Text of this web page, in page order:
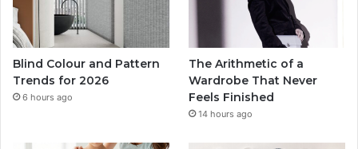
Blind Colour and Pattern
Trends for 2026
6 hours ago
The Arithmetic of a
Wardrobe That Never
Feels Finished
14 hours ago